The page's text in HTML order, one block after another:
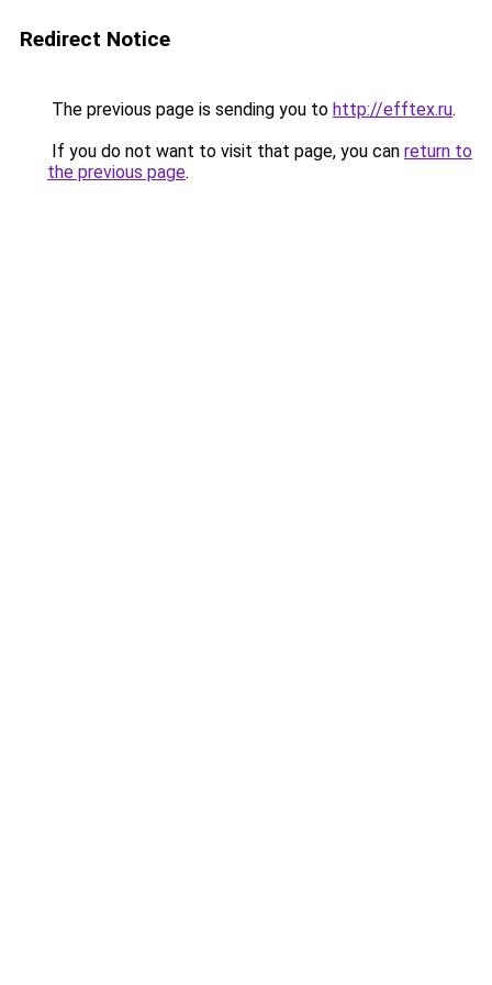
Redirect Notice
The previous page is sending you to http://efftex.ru.
If you do not want to visit that page, you can return to
the previous page.